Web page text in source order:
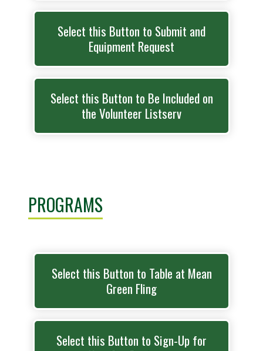
Select this Button to Submit and
Equipment Request
Select this Button to Be Included on
the Volunteer Listserv
PROGRAMS
Select this Button to Table at Mean
Green Fling
Select this Button to Sign-Up for